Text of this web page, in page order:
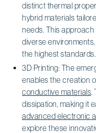
distinct thermal
hybrid materials
needs. This
diverse
the highest standards.
3D Printing: The
enables the creation
conductive materials.
dissipation, making it
advanced electronic
explore these